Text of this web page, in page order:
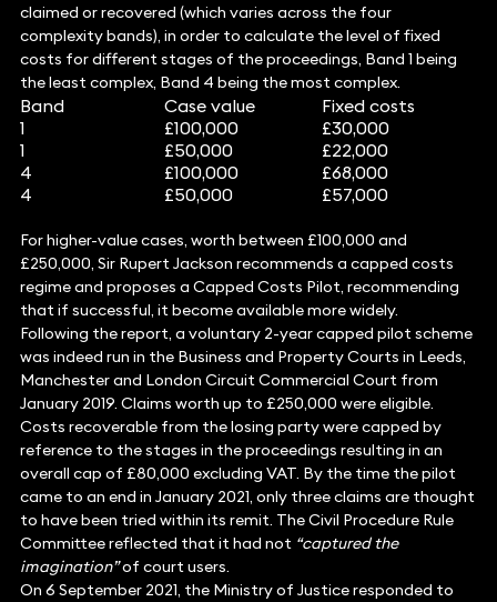
claimed or recovered (which varies across the four
complexity bands), in order to calculate the level of fixed
costs for different stages of the proceedings, Band 1 being
the least complex, Band 4 being the most complex.
Band Case value
Fixed costs
1
£100,000
£30,000
1
£50,000
£22,000
4
£100,000
£68,000
4
£50,000 £57,000
For higher-value cases, worth between £100,000 and
£250,000, Sir Rupert Jackson recommends a capped costs
regime and proposes a Capped Costs Pilot, recommending
that if successful, it become available more widely.
Following the report, a voluntary 2-year capped pilot scheme
was indeed run in the Business and Property Courts in Leeds,
Manchester and London Circuit Commercial Court from
January 2019. Claims worth up to £250,000 were eligible.
Costs recoverable from the losing party were capped by
reference to the stages in the proceedings resulting in an
overall cap of £80,000 excluding VAT. By the time the pilot
came to an end in January 2021, only three claims are thought
to have been tried within its remit. The Civil Procedure Rule
Committee reflected that it had not “captured the
imagination”of court users.
On 6 September 2021, the Ministry of Justice responded to